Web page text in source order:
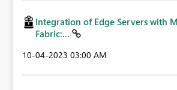
Integration of Edge Servers with
Fabric:...
‎10-04-2023 03:00 AM